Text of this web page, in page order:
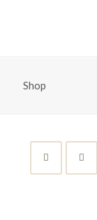
Shop